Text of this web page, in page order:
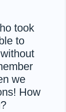
took
to
we
How